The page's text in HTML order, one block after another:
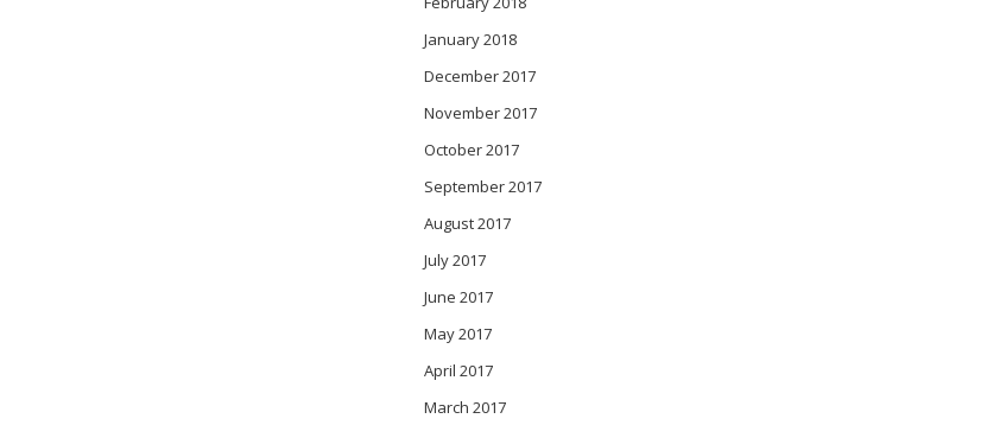
January 2018
December 2017
November 2017
October 2017
September 2017
August 2017
July 2017
June 2017
May 2017
April 2017
March 2017